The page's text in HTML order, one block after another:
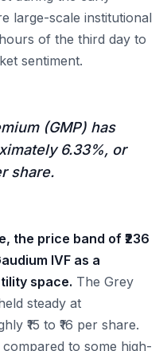
large-scale institutional
of the third day to
sentiment.
(GMP) has
6.33%, or
share.
the price band of ₹236
IVF as a
space. The Grey
steady at
₹15 to ₹16 per share.
to some high-